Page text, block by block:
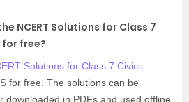
NCERT Solutions for Class 7
free?
Solutions for Class 7 Civics
for free. The solutions can be
downloaded in PDFs and used offline